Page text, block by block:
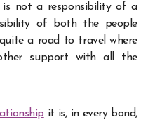
of both the people
a road to travel where
support with all the
it is, in every bond,